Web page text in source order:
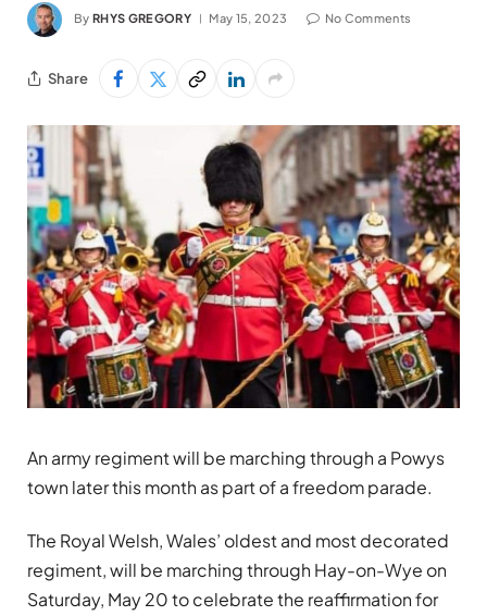
By RHYS GREGORY May 15, 2023 No Comments
Share
An army regiment will be marching through a Powys
town later this month as part of a freedom parade.
The Royal Welsh, Wales’ oldest and most decorated
regiment, will be marching through Hay-on-Wye on
Saturday, May 20 to celebrate the reaffirmation for